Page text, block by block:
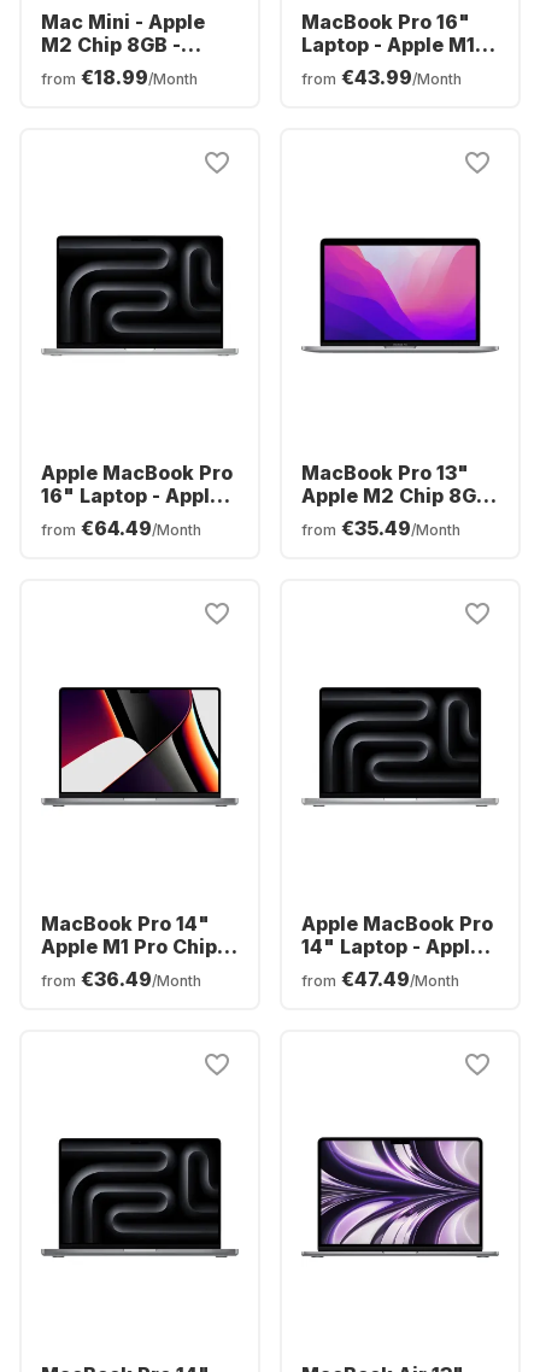
Mac Mini - Apple
M2 Chip 8GB -
256GB SSD -
Integrated 10-core
from €18.99/Month
MacBook Pro 16"
Laptop - Apple M1
Pro chip - 16GB
Memory - 512GB
from €43.99/Month
Apple MacBook Pro
16" Laptop - Apple
M3 Pro - 18GB -
512GB SSD - Apple
from €64.49/Month
MacBook Pro 13"
Apple M2 Chip 8GB
Memory 512GB SSD
Integrated 10-core
from €35.49/Month
MacBook Pro 14"
Apple M1 Pro Chip
16GB Memory
512GB SSD -
from €36.49/Month
Apple MacBook Pro
14" Laptop - Apple
M3 - 8GB - 512GB
SSD - Apple
from €47.49/Month